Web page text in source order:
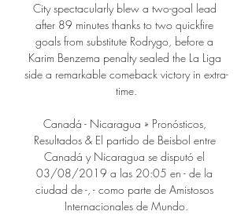
City spectacularly blew a two-goal lead
after 89 minutes thanks to two quickfire
goals from substitute Rodrygo, before a
Karim Benzema penalty sealed the La Liga
side a remarkable comeback victory in extra-
time.
Canadá - Nicaragua » Pronósticos,
Resultados & El partido de Beisbol entre
Canadá y Nicaragua se disputó el
03/08/2019 a las 20:05 en - de la
ciudad de -, - como parte de Amistosos
Internacionales de Mundo.